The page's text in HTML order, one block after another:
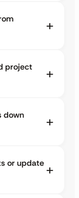
project
down
or update